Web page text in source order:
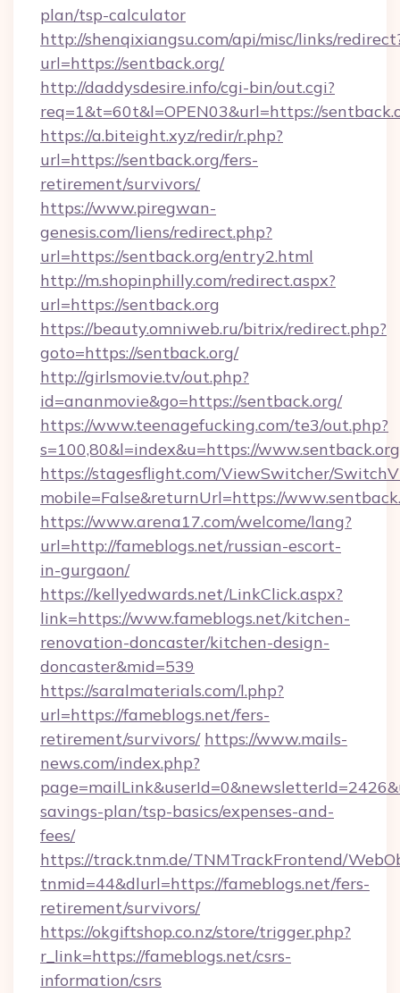
plan/tsp-calculator
http://shenqixiangsu.com/api/misc/links/
url=https://sentback.org/
http://daddysdesire.info/cgi-bin/out.cgi?
req=1&t=60t&l=OPEN03&url=https://
https://a.biteight.xyz/redir/r.php?
url=https://sentback.org/fers-
retirement/survivors/
https://www.piregwan-
genesis.com/liens/redirect.php?
url=https://sentback.org/entry2.html
http://m.shopinphilly.com/redirect.aspx?
url=https://sentback.org
https://beauty.omniweb.ru/bitrix/redirect.php?
goto=https://sentback.org/
http://girlsmovie.tv/out.php?
id=ananmovie&go=https://sentback.org/
https://www.teenagefucking.com/te3/out.php?
s=100,80&l=index&u=https://www.sentback.org
https://stagesflight.com/ViewSwitcher/
mobile=False&returnUrl=https://
https://www.arena17.com/welcome/lang?
url=http://fameblogs.net/russian-escort-
in-gurgaon/
https://kellyedwards.net/LinkClick.aspx?
link=https://www.fameblogs.net/kitchen-
renovation-doncaster/kitchen-design-
doncaster&mid=539
https://saralmaterials.com/l.php?
url=https://fameblogs.net/fers-
retirement/survivors/ https://www.mails-
news.com/index.php?
savings-plan/tsp-basics/expenses-and-
fees/
https://track.tnm.de/TNMTrackFrontend/
tnmid=44&dlurl=https://fameblogs.net/fers-
retirement/survivors/
https://okgiftshop.co.nz/store/trigger.php?
r_link=https://fameblogs.net/csrs-
information/csrs